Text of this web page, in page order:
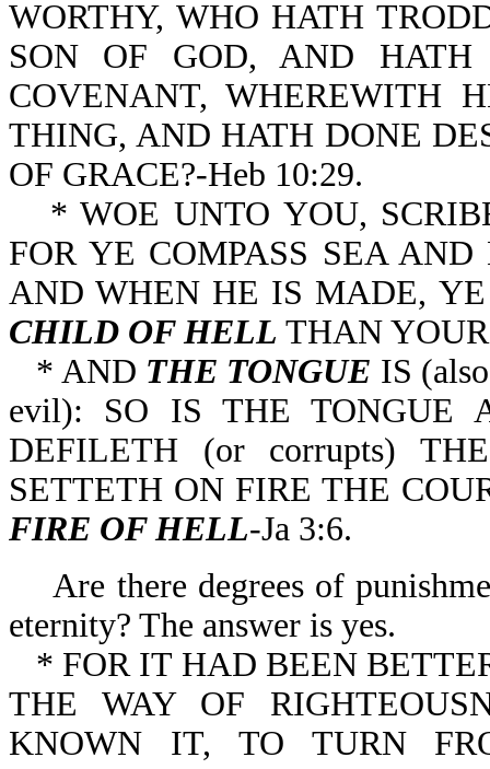
WORTHY, WHO HATH
SON OF GOD, AND
COVENANT, WHEREWITH
THING, AND HATH DONE
OF GRACE?-Heb 10:29.
* WOE UNTO YOU,
FOR YE COMPASS SEA
AND WHEN HE IS MADE,
CHILD OF HELL THAN
* AND THE TONGUE IS
evil): SO IS THE TONGUE
DEFILETH (or corrupts)
SETTETH ON FIRE THE
FIRE OF HELL-Ja 3:6.
Are there degrees of
eternity? The answer is yes.
* FOR IT HAD BEEN
THE WAY OF
KNOWN IT, TO TURN